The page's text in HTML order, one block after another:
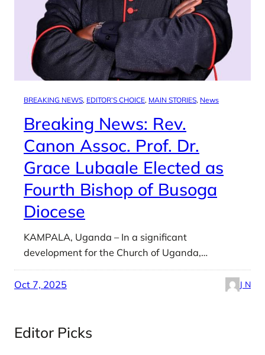
BREAKING NEWS, EDITOR’S CHOICE, MAIN STORIES, News
Breaking News: Rev.
Canon Assoc. Prof. Dr.
Grace Lubaale Elected as
Fourth Bishop of Busoga
Diocese
KAMPALA, Uganda – In a significant
development for the Church of Uganda,…
Oct 7, 2025 J N
Editor Picks